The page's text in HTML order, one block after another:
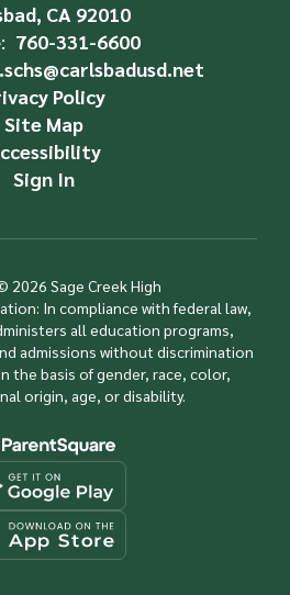
CA 92010
760-331-6600
Policy
Site Map
Sign In
2026 Sage Creek High
In compliance with federal law,
all education programs,
admissions without discrimination
the basis of gender, race, color,
origin, age, or disability.